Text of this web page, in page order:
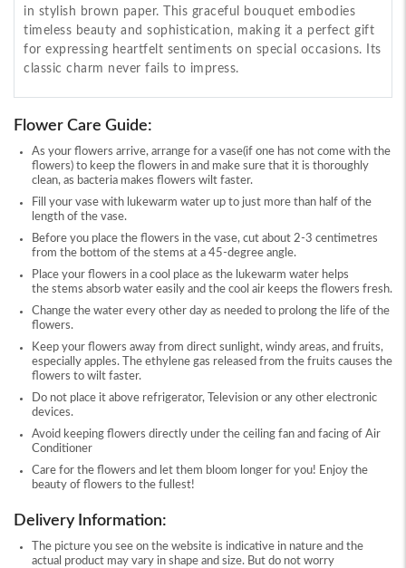
in stylish brown paper. This graceful bouquet embodies
timeless beauty and sophistication, making it a perfect gift
for expressing heartfelt sentiments on special occasions. Its
classic charm never fails to impress.
Flower Care Guide:
As your flowers arrive, arrange for a vase(if one has not come with the
flowers) to keep the flowers in and make sure that it is thoroughly
clean, as bacteria makes flowers wilt faster.
Fill your vase with lukewarm water up to just more than half of the
length of the vase.
Before you place the flowers in the vase, cut about 2-3 centimetres
from the bottom of the stems at a 45-degree angle.
Place your flowers in a cool place as the lukewarm water helps
the stems absorb water easily and the cool air keeps the flowers fresh.
Change the water every other day as needed to prolong the life of the
flowers.
Keep your flowers away from direct sunlight, windy areas, and fruits,
especially apples. The ethylene gas released from the fruits causes the
flowers to wilt faster.
Do not place it above refrigerator, Television or any other electronic
devices.
Avoid keeping flowers directly under the ceiling fan and facing of Air
Conditioner
Care for the flowers and let them bloom longer for you! Enjoy the
beauty of flowers to the fullest!
Delivery Information:
The picture you see on the website is indicative in nature and the
actual product may vary in shape and size. But do not worry